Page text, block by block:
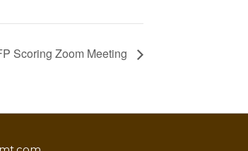
Scoring Zoom Meeting